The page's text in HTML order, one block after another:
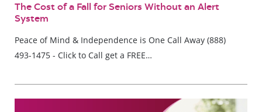
The Cost of a Fall for Seniors Without an Alert
System
Peace of Mind & Independence is One Call Away (888)
493-1475 - Click to Call get a FREE…